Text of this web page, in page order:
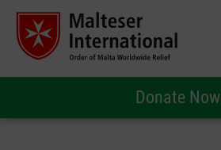
Donate Now